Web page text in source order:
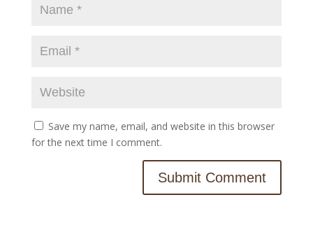
Save my name, email, and website in this browser
for the next time I comment.